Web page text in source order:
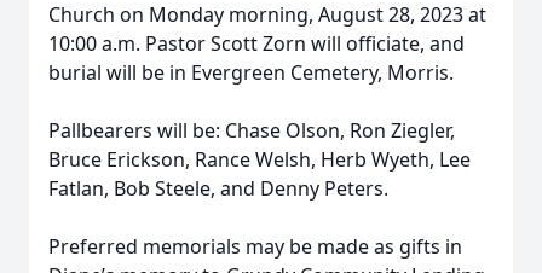
Church on Monday morning, August 28, 2023 at
10:00 a.m. Pastor Scott Zorn will officiate, and
burial will be in Evergreen Cemetery, Morris.
Pallbearers will be: Chase Olson, Ron Ziegler,
Bruce Erickson, Rance Welsh, Herb Wyeth, Lee
Fatlan, Bob Steele, and Denny Peters.
Preferred memorials may be made as gifts in